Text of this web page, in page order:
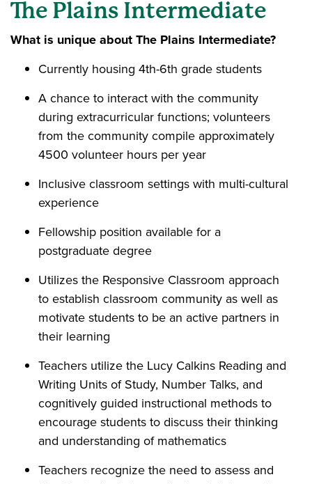
The Plains Intermediate
What is unique about The Plains Intermediate?
Currently housing 4th-6th grade students
A chance to interact with the community
during extracurricular functions; volunteers
from the community compile approximately
4500 volunteer hours per year
Inclusive classroom settings with multi-cultural
experience
Fellowship position available for a
postgraduate degree
Utilizes the Responsive Classroom approach
to establish classroom community as well as
motivate students to be an active partners in
their learning
Teachers utilize the Lucy Calkins Reading and
Writing Units of Study, Number Talks, and
cognitively guided instructional methods to
encourage students to discuss their thinking
and understanding of mathematics
Teachers recognize the need to assess and